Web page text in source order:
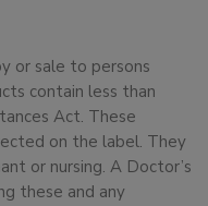
or sale to persons
contain less than
Act. These
on the label. They
or nursing. A Doctor’s
these and any